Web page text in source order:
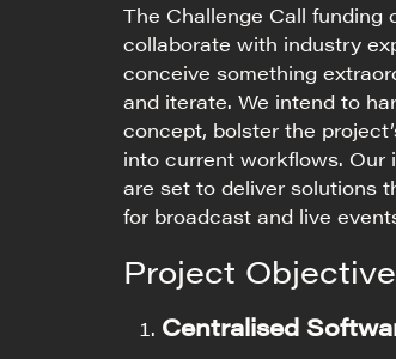
The Challenge Call funding
collaborate with industry
conceive something
and iterate. We intend to
concept, bolster the
into current workflows. Our
are set to deliver solutions
for broadcast and live
Project
Centralised